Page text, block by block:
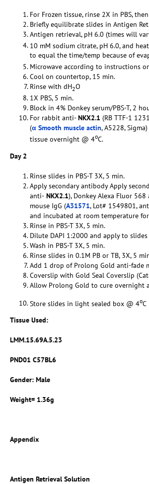
For Frozen tissue, rinse 2X in PBS,
Briefly equilibrate slides in Antigen
Antigen retrieval, pH 6.0 (times will
10 mM sodium citrate, pH 6.0, and
to equal the time/temp because of
Microwave according to instructions
Cool on countertop, 15 min.
Rinse with dH2O
1X PBS, 5 min.
Block in 4% Donkey serum/PBS-T, 2
For rabbit anti-NKX2.1 (RB TTF-1
(α Smooth muscle actin, A5228,
tissue overnight @ 4oC.
Day 2
Rinse slides in PBS-T 3X, 5 min.
Apply secondary antibody Apply
anti- NKX2.1), Donkey Alexa Fluor
mouse IgG (A31571, Lot# 1549801,
and incubated at room temperature
Rinse in PBS-T 3X, 5 min.
Dilute DAPI 1:2000 and apply to
Wash in PBS-T 3X, 5 min.
Rinse slides in 0.1M PB or TB, 3X, 5
Add 1 drop of Prolong Gold anti-fade
Coverslip with Gold Seal Coverslip
Allow Prolong Gold to cure overnight
Store slides in light sealed box @ 4oC
Tissue Used:
LMM.15.69A.5.23
PND01 C57BL6
Gender: Male
Weight= 1.36g
Appendix
Antigen Retrieval Solution